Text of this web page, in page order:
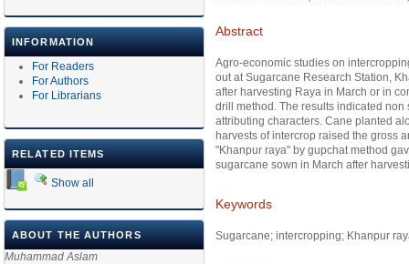
INFORMATION
For Readers
For Authors
For Librarians
RELATED ITEMS
Show all
ABOUT THE AUTHORS
Muhammad Aslam
Abstract
Agro-economic studies on
out at Sugarcane Research Station,
after harvesting Raya in March or in
drill method. The results indicated
attributing characters. Cane planted
harvests of intercrop raised the gross
"Khanpur raya" by gupchat method
sugarcane sown in March after
Keywords
Sugarcane; intercropping; Khanpur